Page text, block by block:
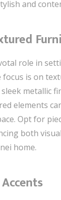
and
role in
is on
metallic
elements
Opt for
both
home.